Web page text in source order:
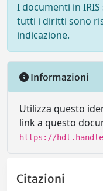
I documenti in
tutti i diritti sono
indicazione.
Informazioni
Utilizza questo
link a questo
https://
Citazioni